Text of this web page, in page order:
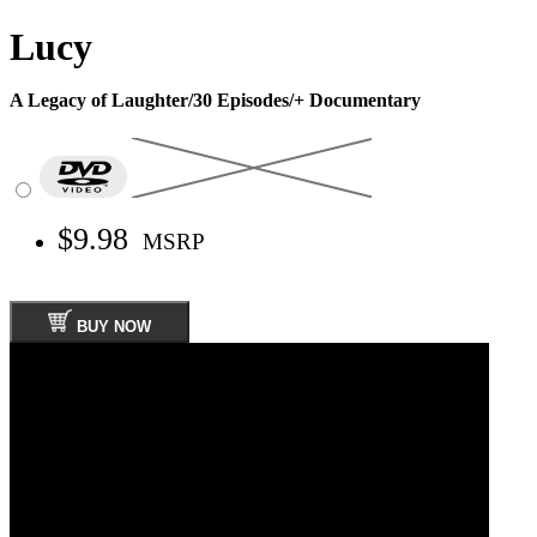
Lucy
A Legacy of Laughter/30 Episodes/+ Documentary
$9.98 MSRP
BUY NOW